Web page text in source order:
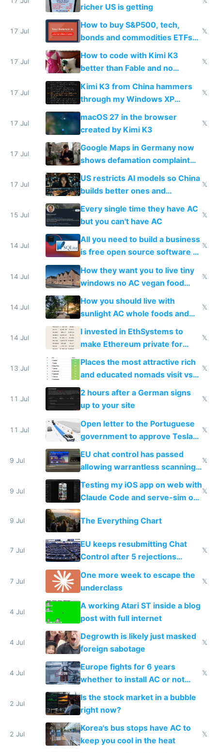
richer US is getting
17 Jul
How to buy S&P500, tech,
bonds and commodities ETFs
on IBKR as US or non-US citizen
𝕏
17 Jul
How to code with Kimi K3
better than Fable and no
restrictions
𝕏
17 Jul
Kimi K3 from China hammers
through my Windows XP
Simulator todo list while Claude
wastes 2 weeks on safety
guardrails
𝕏
17 Jul
macOS 27 in the browser
created by Kimi K3
𝕏
17 Jul
Google Maps in Germany now
shows defamation complaint
amounts, so here's a calculator
to find a place's real rating
17 Jul
US restricts AI models so China
builds better ones and
everyone switches
𝕏
15 Jul
Every single time they have AC
but you can't have AC
𝕏
14 Jul
All you need to build a business
is free open source software a
VPS an AI API and R2/S3
𝕏
14 Jul
How they want you to live tiny
windows no AC vegan food
nonstop work and medication
𝕏
14 Jul
How you should live with
sunlight AC whole foods and
exercise
𝕏
14 Jul
I invested in EthSystems to
make Ethereum private for
banks
𝕏
13 Jul
Places the most attractive rich
and educated nomads visit vs
the least
𝕏
11 Jul
2 hours after a German signs
up to your site
𝕏
11 Jul
Open letter to the Portuguese
government to approve Tesla
FSD
𝕏
9 Jul
EU chat control has passed
allowing warrantless scanning
of messages
𝕏
9 Jul
Testing my iOS app on web with
Claude Code and serve-sim on
a headless Mac Mini
𝕏
9 Jul The Everything Chart
7 Jul
EU keeps resubmitting Chat
Control after 5 rejections
proving it's undemocratic
𝕏
7 Jul
One more week to escape the
underclass
𝕏
4 Jul
A working Atari ST inside a blog
post with full internet
4 Jul
Degrowth is likely just masked
foreign sabotage
𝕏
4 Jul
Europe fights for 6 years
whether to install AC or not
while China produces an AC
every 6 seconds
𝕏
2 Jul
Is the stock market in a bubble
right now?
2 Jul
Korea's bus stops have AC to
keep you cool in the heat
𝕏